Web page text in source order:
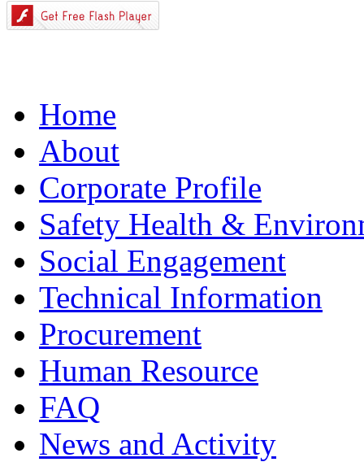
Home
About
Corporate Profile
Safety Health &
Social Engagement
Technical Information
Procurement
Human Resource
FAQ
News and Activity